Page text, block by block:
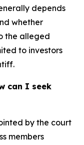
depends
whether
the alleged
to investors
can I seek
by the court
members